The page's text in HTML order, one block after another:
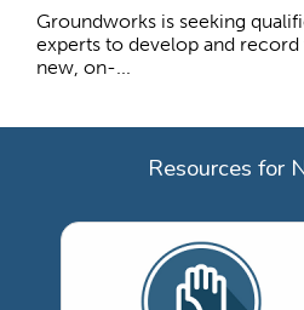
Groundworks is seeking
experts to develop and
new, on-...
Resources for